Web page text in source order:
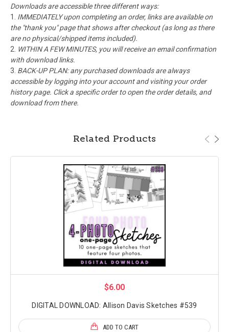
Downloads are accessible three different ways:
IMMEDIATELY upon completing an order, links are available on
the "thank you" page that shows after checkout (as long as there
are no physical/shipped items included).
WITHIN A FEW MINUTES, you will receive an email confirmation
with download links.
BACK-UP PLAN: any purchased downloads are always
accessible by logging into your account and visiting your order
history page. Click a specific order to open the order details, and
download from there.
Related Products
$6.00
DIGITAL DOWNLOAD: Allison Davis Sketches #539
ADD TO CART